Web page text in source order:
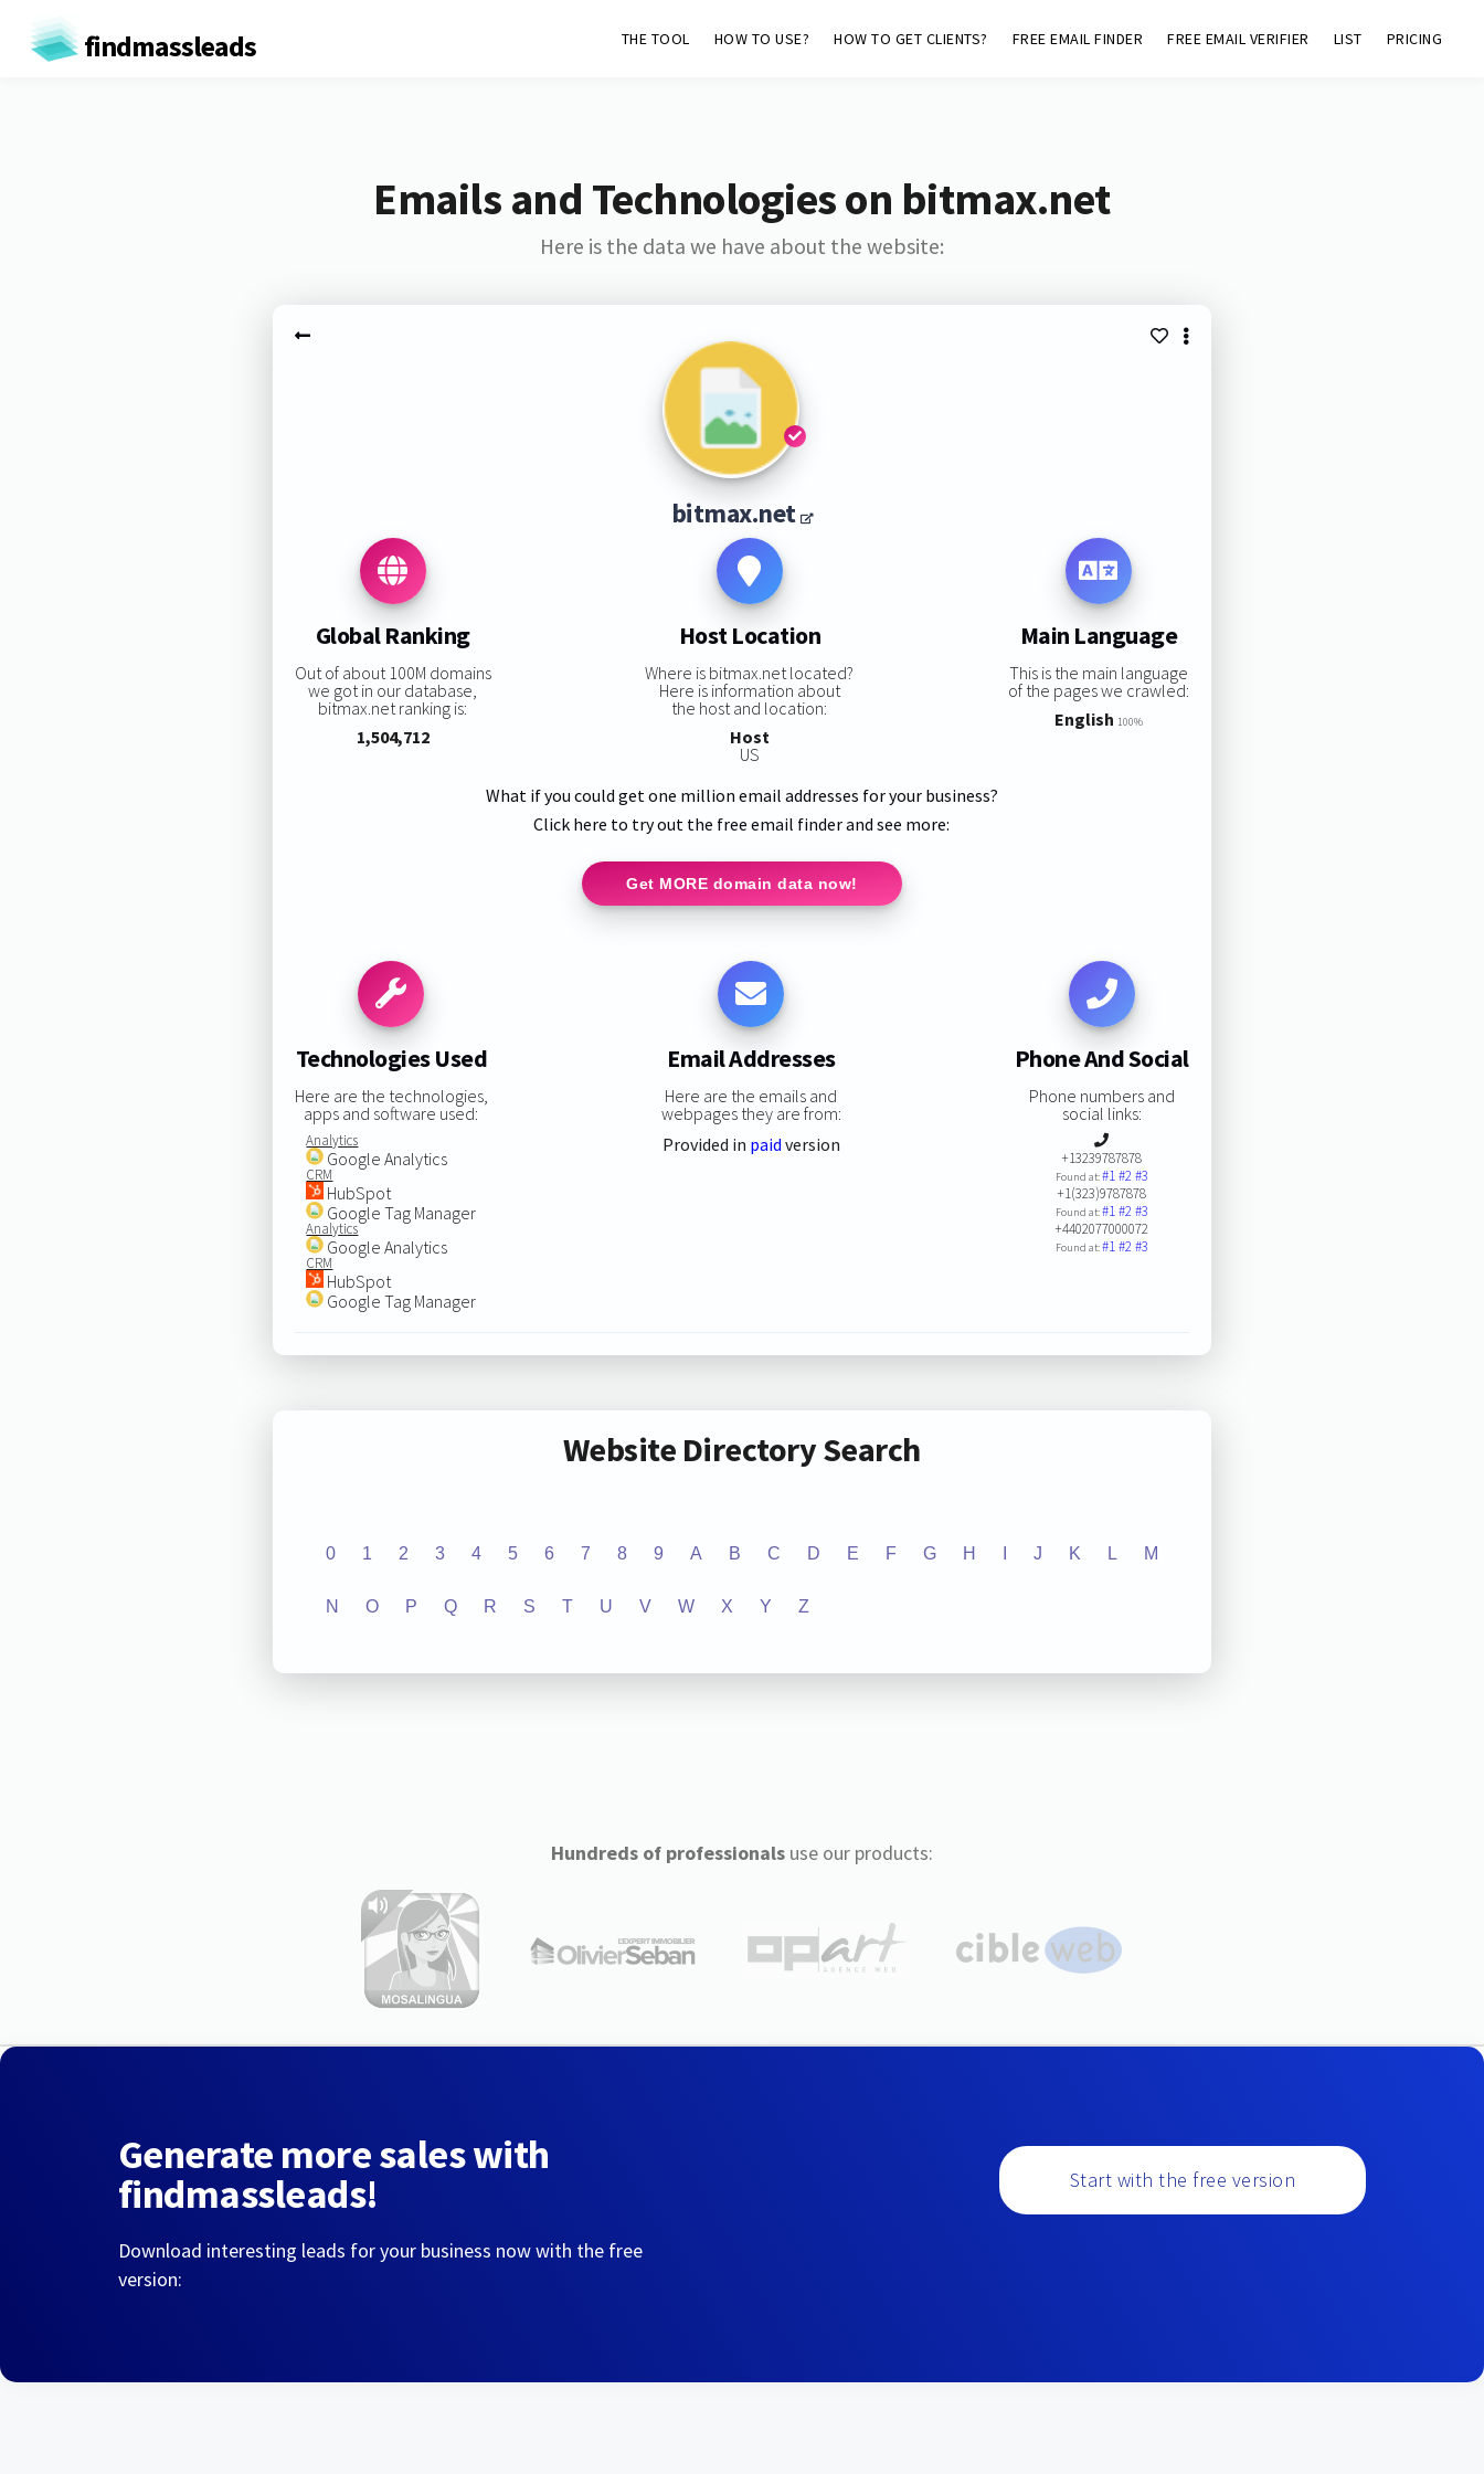
findmassleads THE TOOL HOW TO USE? HOW TO GET CLIENTS? FREE EMAIL FINDER FREE EMAIL VERIFIER LIST PRICING
Emails and Technologies on bitmax.net
Here is the data we have about the website:
bitmax.net
Global Ranking
Out of about 100M domains
we got in our database,
bitmax.net ranking is:
1,504,712
Host Location
Where is bitmax.net located?
Here is information about
the host and location:
Host
US
Main Language
This is the main language
of the pages we crawled:
English 100%
What if you could get one million email addresses for your business?
Click here to try out the free email finder and see more:
Get MORE domain data now!
Technologies Used
Here are the technologies,
apps and software used:
Analytics
Google Analytics
CRM
HubSpot
Google Tag Manager
Analytics
Google Analytics
CRM
HubSpot
Google Tag Manager
Email Addresses
Here are the emails and
webpages they are from:
Provided in paid version
Phone And Social
Phone numbers and
social links:
+13239787878
Found at:#1#2#3
+1(323)9787878
Found at:#1#2#3
+4402077000072
Found at:#1#2#3
Website Directory Search
0 1 2 3 4 5 6 7 8 9 A B C D E F G H J K L M
N O P Q R S T U V W X Y Z
Hundreds of professionalsuse our products:
Generate more sales with
findmassleads!
Download interesting leads for your business now with the free
version:
Start with the free version